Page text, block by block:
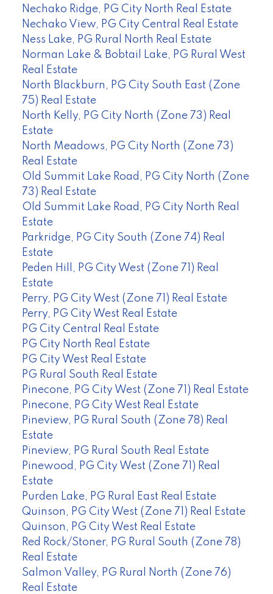
Nechako Ridge, PG City North Real Estate
Nechako View, PG City Central Real Estate
Ness Lake, PG Rural North Real Estate
Norman Lake & Bobtail Lake, PG Rural West
Real Estate
North Blackburn, PG City South East (Zone
75) Real Estate
North Kelly, PG City North (Zone 73) Real
Estate
North Meadows, PG City North (Zone 73)
Real Estate
Old Summit Lake Road, PG City North (Zone
73) Real Estate
Old Summit Lake Road, PG City North Real
Estate
Parkridge, PG City South (Zone 74) Real
Estate
Peden Hill, PG City West (Zone 71) Real
Estate
Perry, PG City West (Zone 71) Real Estate
Perry, PG City West Real Estate
PG City Central Real Estate
PG City North Real Estate
PG City West Real Estate
PG Rural South Real Estate
Pinecone, PG City West (Zone 71) Real Estate
Pinecone, PG City West Real Estate
Pineview, PG Rural South (Zone 78) Real
Estate
Pineview, PG Rural South Real Estate
Pinewood, PG City West (Zone 71) Real
Estate
Purden Lake, PG Rural East Real Estate
Quinson, PG City West (Zone 71) Real Estate
Quinson, PG City West Real Estate
Red Rock/Stoner, PG Rural South (Zone 78)
Real Estate
Salmon Valley, PG Rural North (Zone 76)
Real Estate